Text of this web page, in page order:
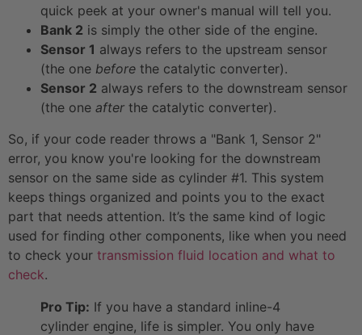
quick peek at your owner's manual will tell you.
Bank 2 is simply the other side of the engine.
Sensor 1 always refers to the upstream sensor
(the one before the catalytic converter).
Sensor 2 always refers to the downstream sensor
(the one after the catalytic converter).
So, if your code reader throws a "Bank 1, Sensor 2"
error, you know you're looking for the downstream
sensor on the same side as cylinder #1. This system
keeps things organized and points you to the exact
part that needs attention. It’s the same kind of logic
used for finding other components, like when you need
to check your transmission fluid location and what to
check.
Pro Tip: If you have a standard inline-4
cylinder engine, life is simpler. You only have